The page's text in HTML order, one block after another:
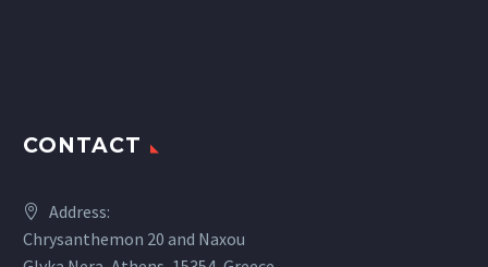
CONTACT
Address:
Chrysanthemon 20 and Naxou